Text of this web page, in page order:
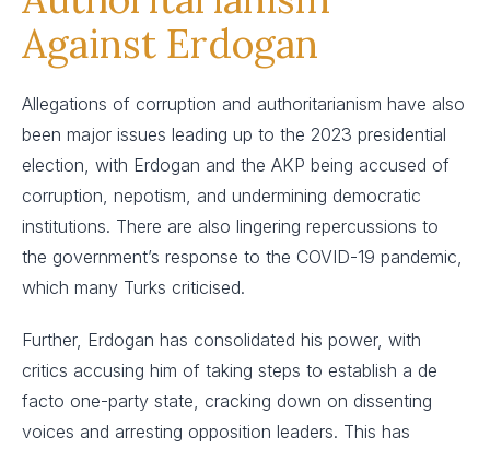
Against Erdogan
Allegations of corruption and authoritarianism have also
been major issues leading up to the 2023 presidential
election, with Erdogan and the AKP being accused of
corruption, nepotism, and undermining democratic
institutions. There are also lingering repercussions to
the government’s response to the COVID-19 pandemic,
which many Turks criticised.
Further, Erdogan has consolidated his power, with
critics accusing him of taking steps to establish a de
facto one-party state, cracking down on dissenting
voices and arresting opposition leaders. This has